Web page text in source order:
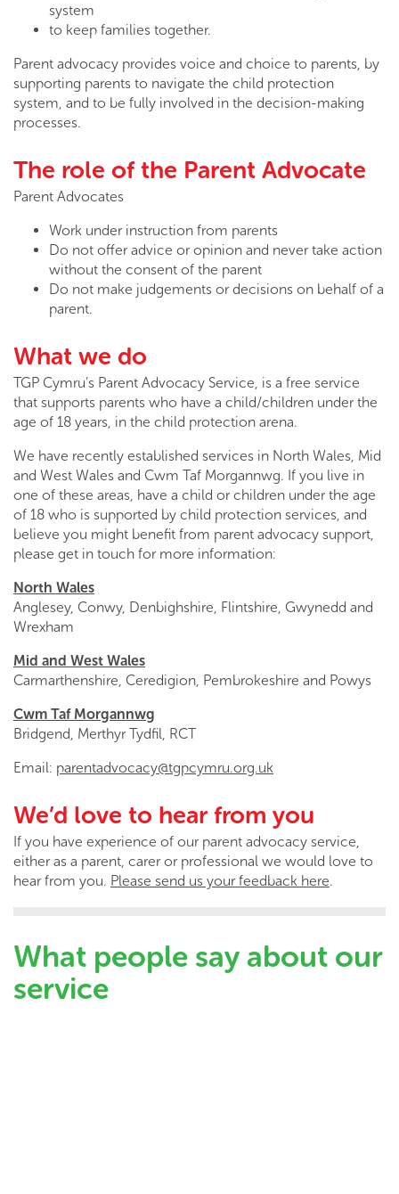
system
to keep families together.
Parent advocacy provides voice and choice to parents, by
supporting parents to navigate the child protection
system, and to be fully involved in the decision-making
processes.
The role of the Parent Advocate
Parent Advocates
Work under instruction from parents
Do not offer advice or opinion and never take action
without the consent of the parent
Do not make judgements or decisions on behalf of a
parent.
What we do
TGP Cymru’s Parent Advocacy Service, is a free service
that supports parents who have a child/children under the
age of 18 years, in the child protection arena.
We have recently established services in North Wales, Mid
and West Wales and Cwm Taf Morgannwg. If you live in
one of these areas, have a child or children under the age
of 18 who is supported by child protection services, and
believe you might benefit from parent advocacy support,
please get in touch for more information:
North Wales
Anglesey, Conwy, Denbighshire, Flintshire, Gwynedd and
Wrexham
Mid and West Wales
Carmarthenshire, Ceredigion, Pembrokeshire and Powys
Cwm Taf Morgannwg
Bridgend, Merthyr Tydfil, RCT
Email: parentadvocacy@tgpcymru.org.uk
We’d love to hear from you
If you have experience of our parent advocacy service,
either as a parent, carer or professional we would love to
hear from you. Please send us your feedback here.
What people say about our
service